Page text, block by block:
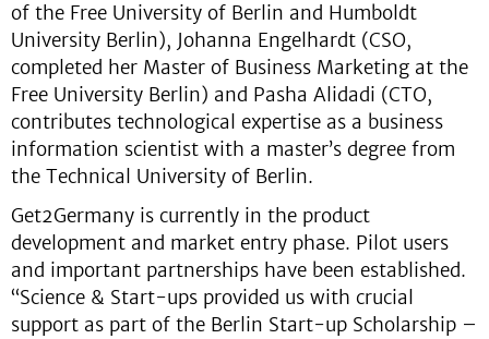
of the Free University of Berlin and Humboldt
University Berlin), Johanna Engelhardt (CSO,
completed her Master of Business Marketing at the
Free University Berlin) and Pasha Alidadi (CTO,
contributes technological expertise as a business
information scientist with a master’s degree from
the Technical University of Berlin.
Get2Germany is currently in the product
development and market entry phase. Pilot users
and important partnerships have been established.
“Science & Start-ups provided us with crucial
support as part of the Berlin Start-up Scholarship –